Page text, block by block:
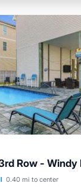
Row - Windy
0.40 mi to center